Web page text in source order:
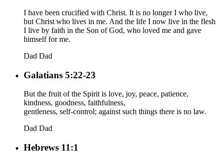
I have been crucified with Christ. It is no longer I who live,
but Christ who lives in me. And the life I now live in the flesh
I live by faith in the Son of God, who loved me and gave
himself for me.
Dad Dad
Galatians 5:22-23
But the fruit of the Spirit is love, joy, peace, patience,
kindness, goodness, faithfulness,
gentleness, self-control; against such things there is no law.
Dad Dad
Hebrews 11:1